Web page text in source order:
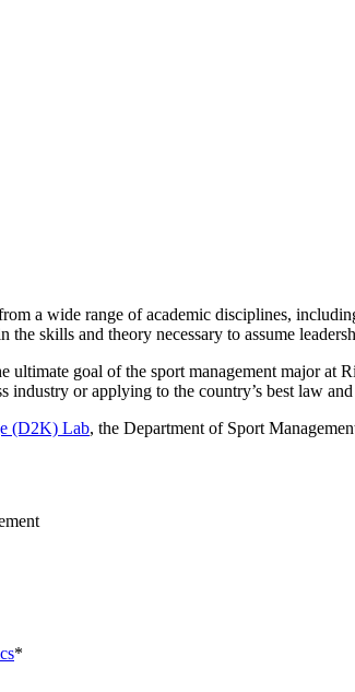
a wide range of academic disciplines,
the skills and theory necessary to assume
ultimate goal of the sport management major
or applying to the country’s best law and
(D2K) Lab, the Department of Sport
*